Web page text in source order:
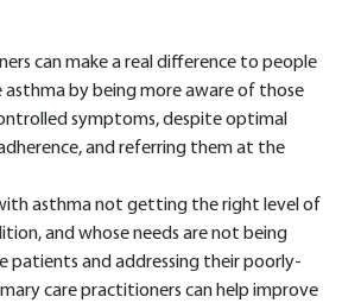
can make a real difference to people
by being more aware of those
symptoms, despite optimal
and referring them at the
asthma not getting the right level of
and whose needs are not being
patients and addressing their poorly-
care practitioners can help improve